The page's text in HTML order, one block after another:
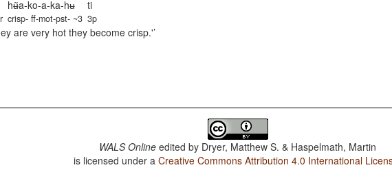
hʉ̃a-ko-a-ka-hʉ
crisp- ff-mot-pst- ~3
ti
3p
are very hot they become crisp.'
WALS Online edited by Dryer, Matthew S. & Haspelmath, Martin
is licensed under aCreative Commons Attribution 4.0 International